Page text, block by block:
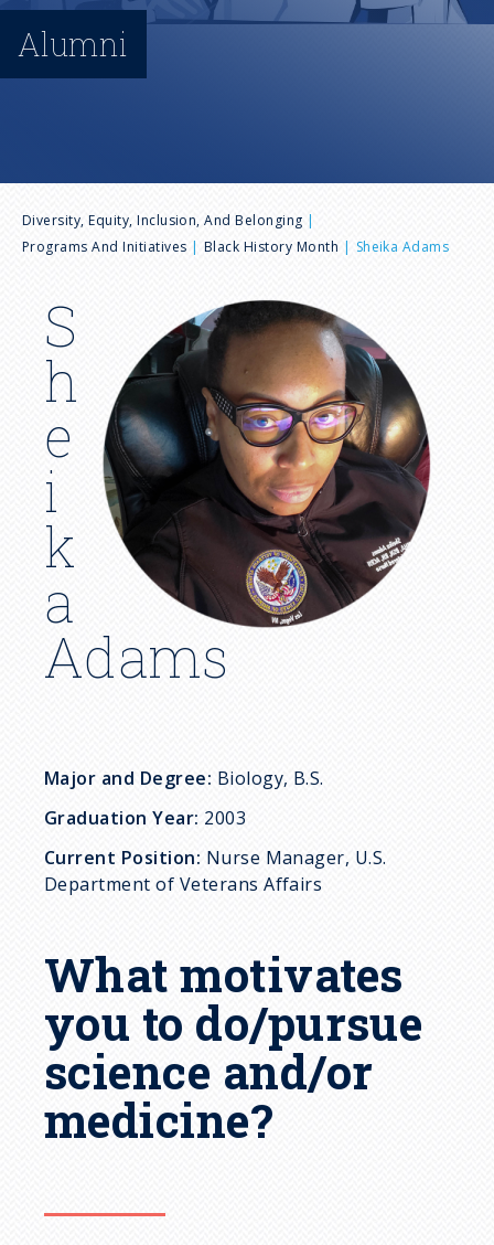
n
u
Alumni
B
e
a
d
c
u
m
Diversity, Equity, Inclusion, And Belonging
Programs And Initiatives
Black History Month Sheika Adams
S
h
e
i
k
a
Adams
Major and Degree: Biology, B.S.
Graduation Year: 2003
Current Position: Nurse Manager, U.S.
Department of Veterans Affairs
What motivates
you to do/pursue
science and/or
medicine?